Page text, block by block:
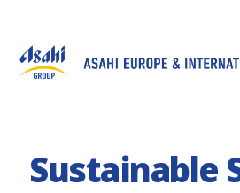
Sustainable